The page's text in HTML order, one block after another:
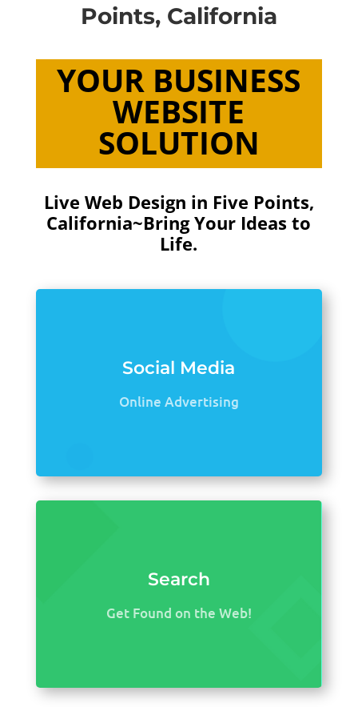
Points, California
YOUR BUSINESS
WEBSITE
SOLUTION
Live Web Design in Five Points,
California~Bring Your Ideas to
Life.
Social Media
Online Advertising
Search
Get Found on the Web!